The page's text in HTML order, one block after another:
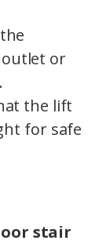
outlet or
the lift
for safe
stair